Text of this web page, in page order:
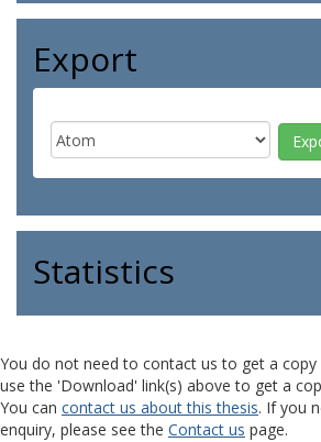
Export
Statistics
You do not need to contact us to get a copy
use the 'Download' link(s) above to get a
You can contact us about this thesis. If you
enquiry, please see the Contact us page.